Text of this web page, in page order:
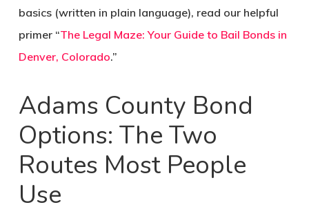
basics (written in plain language), read our helpful
primer “The Legal Maze: Your Guide to Bail Bonds in
Denver, Colorado.”
Adams County Bond
Options: The Two
Routes Most People
Use